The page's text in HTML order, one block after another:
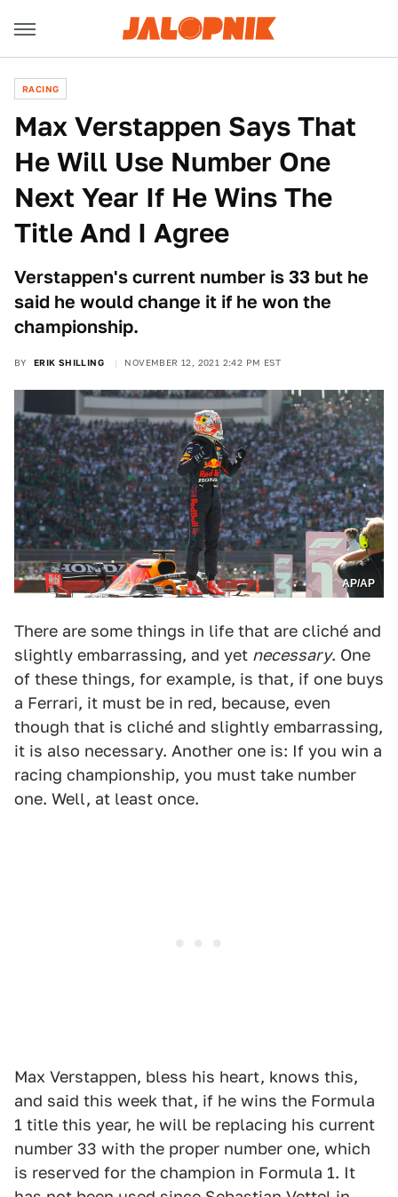
RACING
Max Verstappen Says That
He Will Use Number One
Next Year If He Wins The
Title And I Agree
Verstappen's current number is 33 but he
said he would change it if he won the
championship.
BY ERIK SHILLING NOVEMBER 12, 2021 2:42 PM EST
AP/AP
There are some things in life that are cliché and
slightly embarrassing, and yet necessary. One
of these things, for example, is that, if one buys
a Ferrari, it must be in red, because, even
though that is cliché and slightly embarrassing,
it is also necessary. Another one is: If you win a
racing championship, you must take number
one. Well, at least once.
Max Verstappen, bless his heart, knows this,
and said this week that, if he wins the Formula
1 title this year, he will be replacing his current
number 33 with the proper number one, which
is reserved for the champion in Formula 1. It